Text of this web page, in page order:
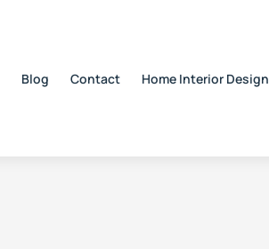
Blog Contact Home Interior Design